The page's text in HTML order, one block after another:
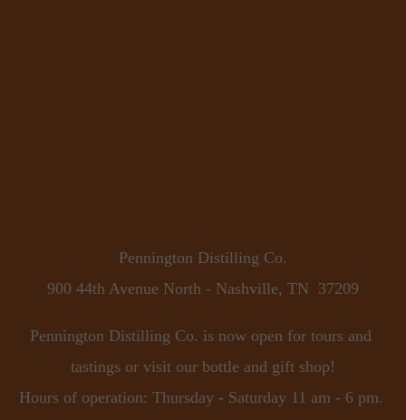
Pennington Distilling Co.
900 44th Avenue North - Nashville, TN  37209
Pennington Distilling Co. is now open for tours and
tastings or visit our bottle and gift shop!
Hours of operation: Thursday - Saturday 11 am - 6 pm.